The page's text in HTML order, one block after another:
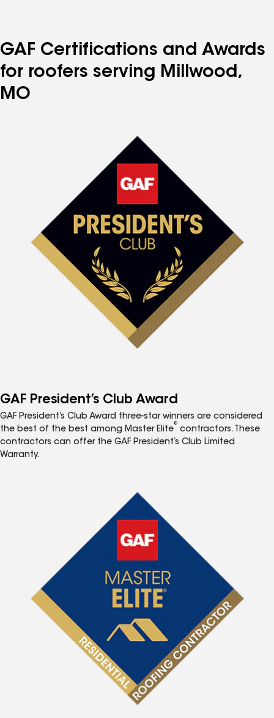
GAF Certifications and Awards
for roofers serving Millwood,
MO
GAF President’s Club Award
GAF President’s Club Award three-star winners are considered
the best of the best among Master Elite
®
contractors. These
contractors can offer the GAF President’s Club Limited
Warranty.